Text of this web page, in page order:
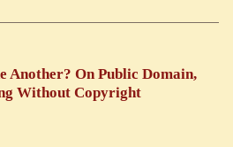
Another? On Public Domain,
Without Copyright